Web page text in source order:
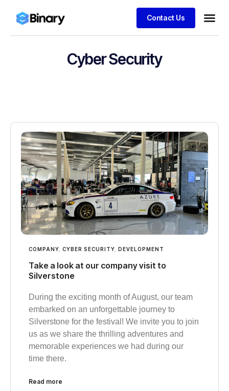
Contact Us
Cyber Security
COMPANY CYBER SECURITY DEVELOPMENT
Take a look at our company visit to
Silverstone
During the exciting month of August, our team
embarked on an unforgettable journey to
Silverstone for the festival! We invite you to join
us as we share the thrilling adventures and
memorable experiences we had during our
time there.
Read more